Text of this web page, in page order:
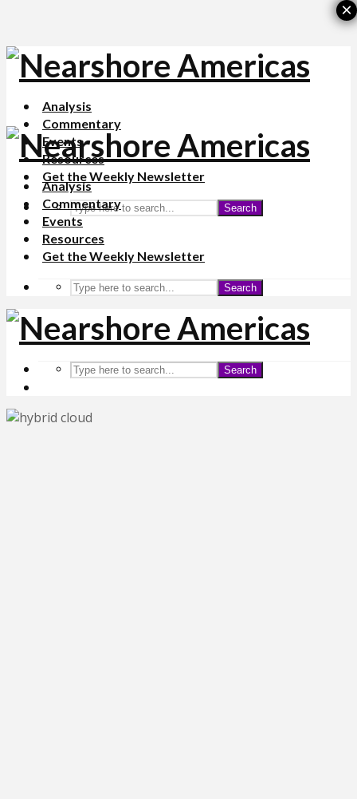
Analysis
Commentary
Events
Resources
Get the Weekly Newsletter
Search
Analysis
Commentary
Events
Resources
Get the Weekly Newsletter
Search
Search
×